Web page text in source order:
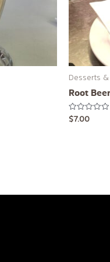
Desserts
Root
Rated
0
$7.00